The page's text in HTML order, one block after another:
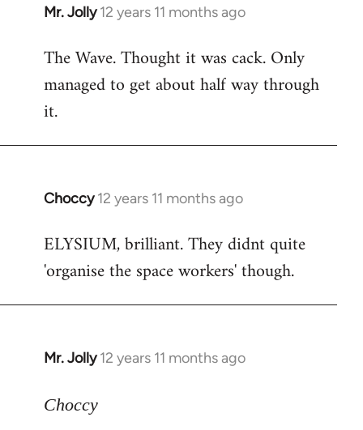
Mr. Jolly 12 years 11 months ago
In
to
Welcome
libcom.org
The Wave. Thought it was cack. Only
managed to get about half way through
it.
Choccy 12 years 11 months ago
In
to
Welcome
libcom.org
ELYSIUM, brilliant. They didnt quite
'organise the space workers' though.
Mr. Jolly 12 years 11 months ago
In
to
Choccy